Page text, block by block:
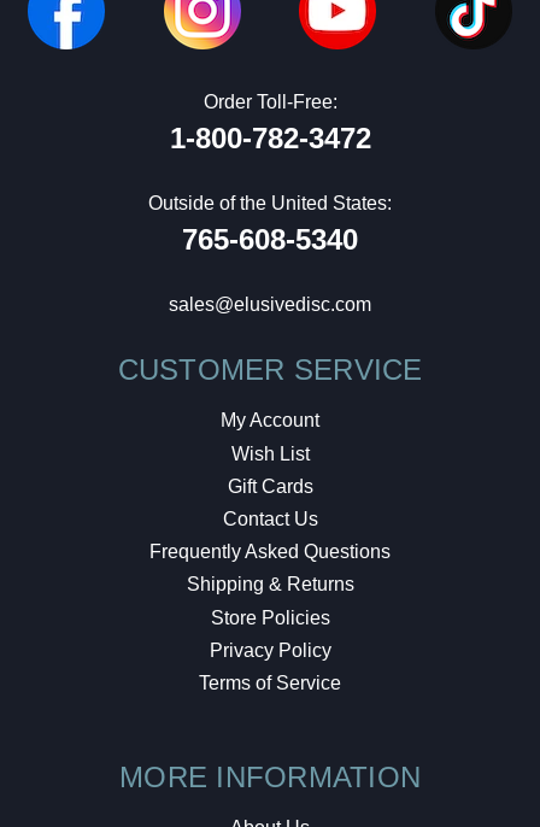
Order Toll-Free:
1-800-782-3472
Outside of the United States:
765-608-5340
sales@elusivedisc.com
CUSTOMER SERVICE
My Account
Wish List
Gift Cards
Contact Us
Frequently Asked Questions
Shipping & Returns
Store Policies
Privacy Policy
Terms of Service
MORE INFORMATION